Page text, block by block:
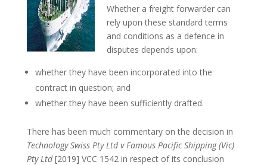
Whether a freight forwarder can
rely upon these standard terms
and conditions as a defence in
disputes depends upon:
whether they have been incorporated into the
contract in question; and
whether they have been sufficiently drafted.
There has been much commentary on the decision in
Technology Swiss Pty Ltd v Famous Pacific Shipping (Vic)
Pty Ltd[2019] VCC 1542 in respect of its conclusion